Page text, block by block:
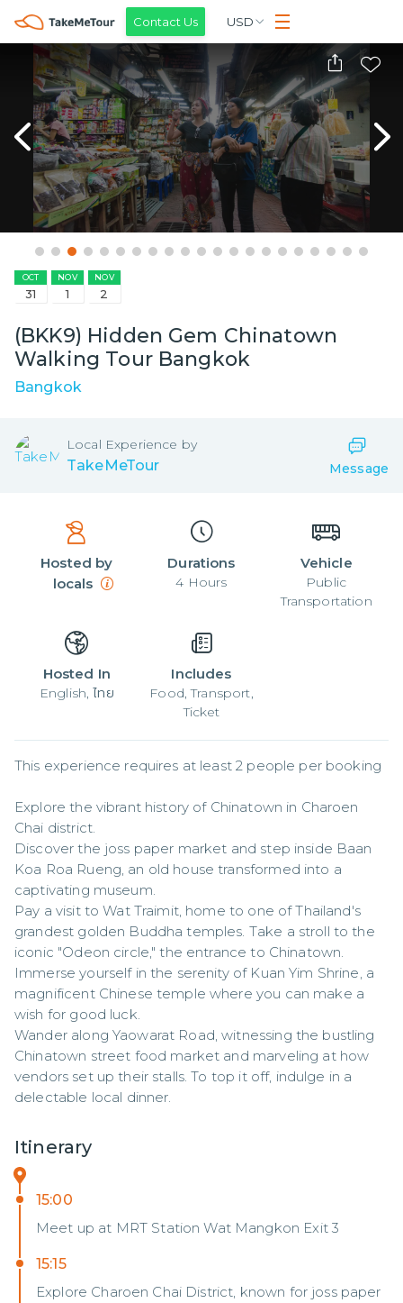
Contact Us USD
OCT
31
NOV
1
NOV
2
(BKK9) Hidden Gem Chinatown
Walking Tour Bangkok
Bangkok
Local Experience by
TakeMeTour Message
Hosted by
locals
Durations
4 Hours
Vehicle
Public
Transportation
Hosted In
English, ไทย
Includes
Food, Transport,
Ticket
This experience requires at least 2 people per booking
Explore the vibrant history of Chinatown in Charoen
Chai district.
Discover the joss paper market and step inside Baan
Koa Roa Rueng, an old house transformed into a
captivating museum.
Pay a visit to Wat Traimit, home to one of Thailand's
grandest golden Buddha temples. Take a stroll to the
iconic "Odeon circle," the entrance to Chinatown.
Immerse yourself in the serenity of Kuan Yim Shrine, a
magnificent Chinese temple where you can make a
wish for good luck.
Wander along Yaowarat Road, witnessing the bustling
Chinatown street food market and marveling at how
vendors set up their stalls. To top it off, indulge in a
delectable local dinner.
Itinerary
15:00
Meet up at MRT Station Wat Mangkon Exit 3
15:15
Explore Charoen Chai District, known for joss paper